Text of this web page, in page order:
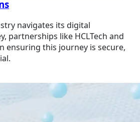
navigates its digital
partnerships like HCLTech and
ensuring this journey is secure,